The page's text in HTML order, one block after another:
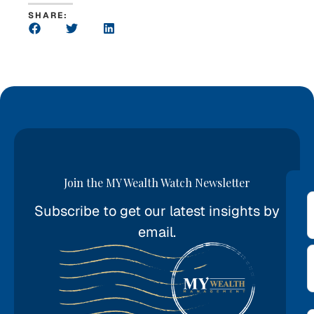
SHARE:
Join the MY Wealth Watch Newsletter
Subscribe to get our latest insights by
email.